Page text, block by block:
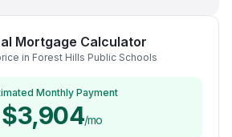
Mortgage Calculator
in Forest Hills Public Schools
Monthly Payment
$3,904/mo